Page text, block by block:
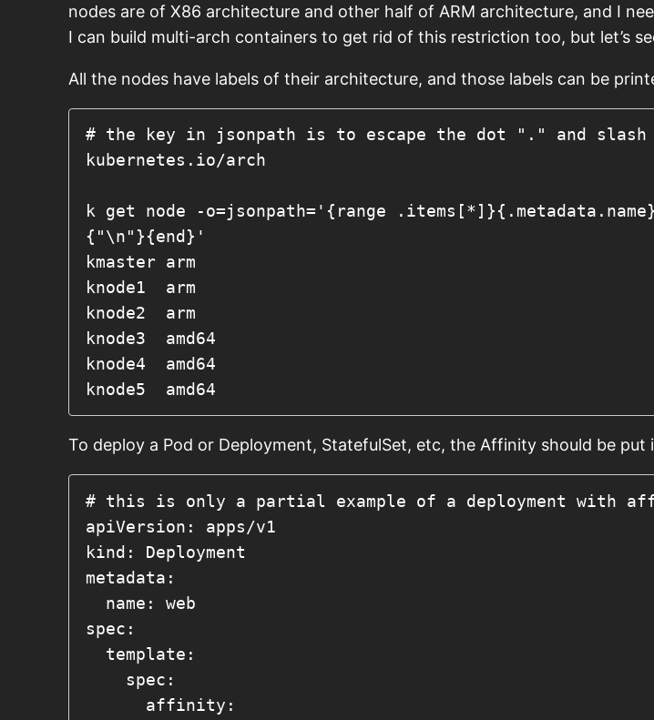
nodes are of X86 architecture and other half of ARM architecture, and I
I can build multi-arch containers to get rid of this restriction too, but let’s
All the nodes have labels of their architecture, and those labels can be
# the key in jsonpath is to escape the dot "." and
kubernetes.io/arch
k get node -o=jsonpath='{range
{"\n"}{end}'
kmaster	arm
knode1	arm
knode2	arm
knode3	amd64
knode4	amd64
knode5	amd64
To deploy a Pod or Deployment, StatefulSet, etc, the Affinity should be put
# this is only a partial example of a deployment with
apiVersion: apps/v1
kind: Deployment
metadata:
spec: